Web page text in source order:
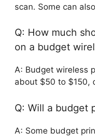
scan. Some can
Q: How much
on a budget
A: Budget wireless
about $50 to $150,
Q: Will a budget
A: Some budget